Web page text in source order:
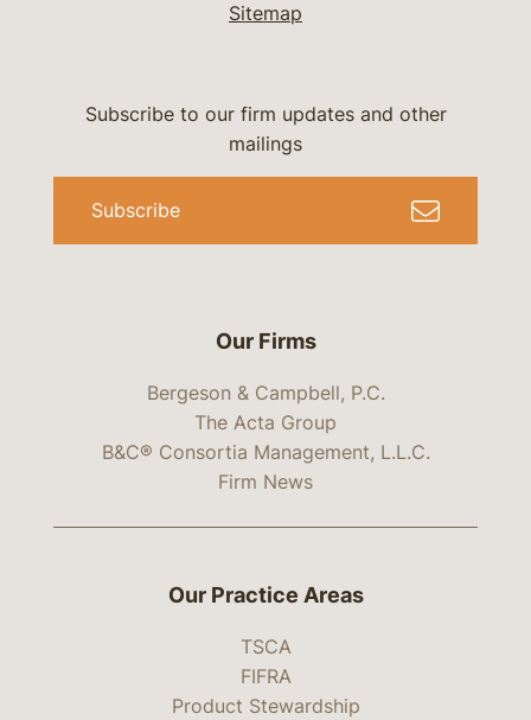
Sitemap
Our Firms
Bergeson & Campbell, P.C.
The Acta Group
B&C® Consortia Management, L.L.C.
Firm News
Subscribe to our firm updates and other
mailings
Subscribe
Our Practice Areas
TSCA
FIFRA
Product Stewardship